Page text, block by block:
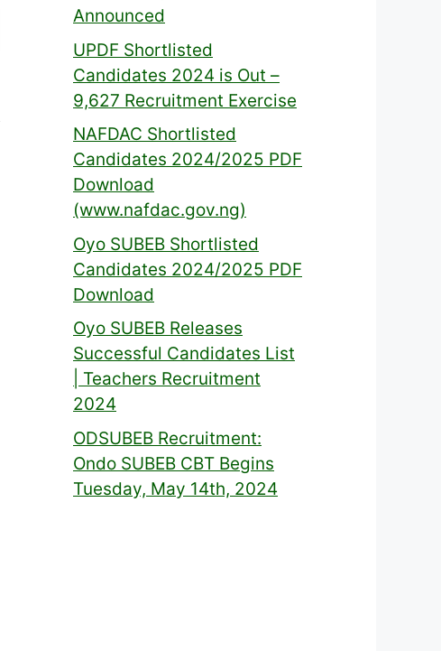
Announced
UPDF Shortlisted
Candidates 2024 is Out –
9,627 Recruitment Exercise
NAFDAC Shortlisted
Candidates 2024/2025 PDF
Download
(www.nafdac.gov.ng)
Oyo SUBEB Shortlisted
Candidates 2024/2025 PDF
Download
Oyo SUBEB Releases
Successful Candidates List
| Teachers Recruitment
2024
ODSUBEB Recruitment:
Ondo SUBEB CBT Begins
Tuesday, May 14th, 2024